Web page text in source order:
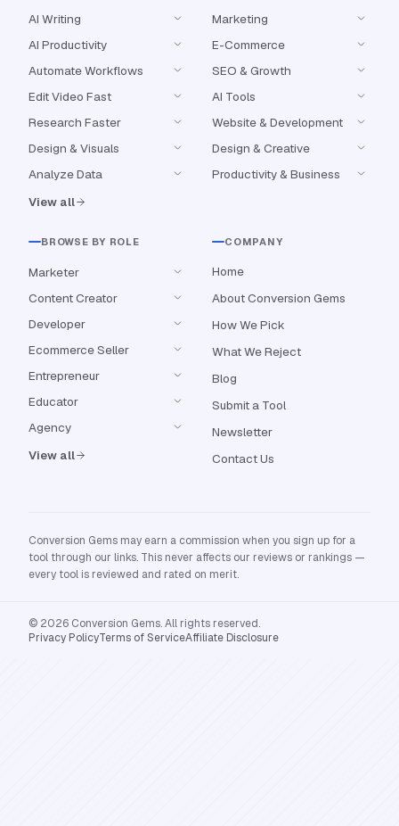
AI Writing
AI Productivity
Automate Workflows
Edit Video Fast
Research Faster
Design & Visuals
Analyze Data
View all
Marketing
E-Commerce
SEO & Growth
AI Tools
Website & Development
Design & Creative
Productivity & Business
BROWSE BY ROLE
Marketer
Content Creator
Developer
Ecommerce Seller
Entrepreneur
Educator
Agency
View all
COMPANY
Home
About Conversion Gems
How We Pick
What We Reject
Blog
Submit a Tool
Newsletter
Contact Us
Conversion Gems may earn a commission when you sign up for a
tool through our links. This never affects our reviews or rankings —
every tool is reviewed and rated on merit.
© 2026 Conversion Gems. All rights reserved.
Privacy PolicyTerms of ServiceAffiliate Disclosure